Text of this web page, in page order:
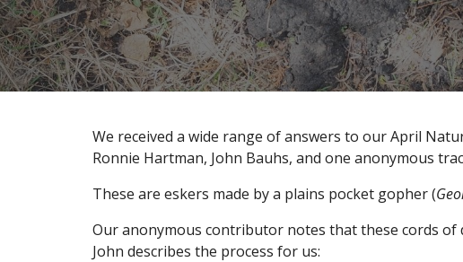
We received a wide range of answers to our April
Ronnie Hartman, John Bauhs, and one anonymous
These are eskers made by a plains pocket gopher (
Our anonymous contributor notes that these cords of
John describes the process for us: